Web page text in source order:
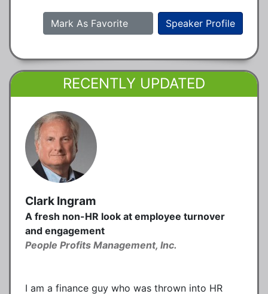
Speaker Profile
Mark As Favorite
RECENTLY UPDATED
Clark Ingram
A fresh non-HR look at employee turnover
and engagement
People Profits Management, Inc.
I am a finance guy who was thrown into HR